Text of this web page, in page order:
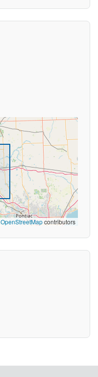
OpenStreetMapcontributors